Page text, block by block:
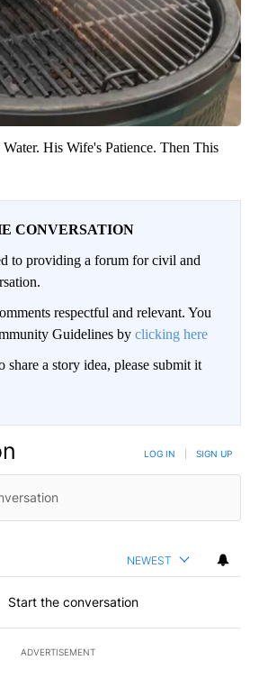
His Wife's Patience. Then This
CONVERSATION
to providing a forum for civil and
respectful and relevant. You
Guidelines by clicking here
a story idea, please submit it
LOG IN SIGN UP
NEWEST
Start the conversation
ADVERTISEMENT